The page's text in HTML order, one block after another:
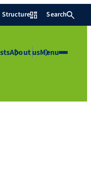
Structure Search
About usMenu